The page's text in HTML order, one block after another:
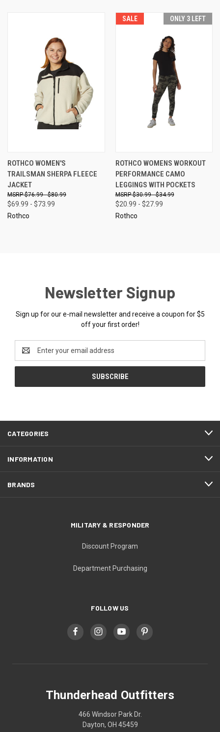
ROTHCO WOMEN'S
TRAILSMAN SHERPA FLEECE
JACKET
$76.99 - $80.99
$69.99 - $73.99
Rothco
SALE ONLY 3 LEFT
ROTHCO WOMENS WORKOUT
PERFORMANCE CAMO
LEGGINGS WITH POCKETS
$30.99 - $34.99
$20.99 - $27.99
Rothco
Newsletter Signup
Sign up for our e-mail newsletter and receive a coupon for $5
off your first order!
Address
CATEGORIES
INFORMATION
BRANDS
MILITARY & RESPONDER
Discount Program
Department Purchasing
FOLLOW US
Thunderhead Outfitters
466 Windsor Park Dr.
Dayton, OH 45459